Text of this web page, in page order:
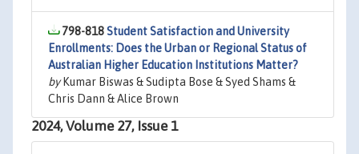
798-818Student Satisfaction and University
Enrollments: Does the Urban or Regional Status of
Australian Higher Education Institutions Matter?
byKumar Biswas & Sudipta Bose & Syed Shams &
Chris Dann & Alice Brown
2024, Volume 27, Issue 1